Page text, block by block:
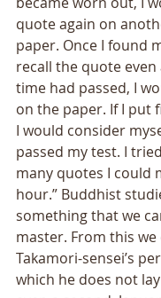
quote again on
paper. Once I found
recall the quote
time had passed, I
on the paper. If I put
I would consider
passed my test. I
many quotes I could
hour.” Buddhist
something that we
master. From this
Takamori-sensei’s
which he does not